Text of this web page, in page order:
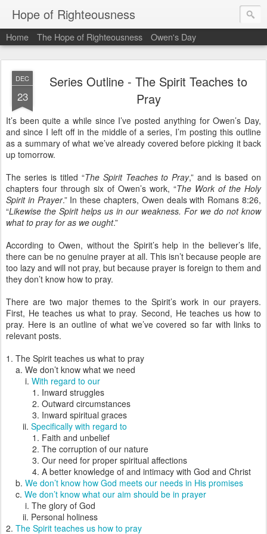
Hope of Righteousness
Home The Hope of Righteousness Owen's Day
DEC
23
Series Outline - The Spirit Teaches to
Pray
It’s been quite a while since I’ve posted anything for Owen’s Day,
and since I left off in the middle of a series, I’m posting this outline
as a summary of what we’ve already covered before picking it back
up tomorrow.
The series is titled “The Spirit Teaches to Pray,” and is based on
chapters four through six of Owen’s work, “The Work of the Holy
Spirit in Prayer.” In these chapters, Owen deals with Romans 8:26,
“Likewise the Spirit helps us in our weakness. For we do not know
what to pray for as we ought.”
According to Owen, without the Spirit’s help in the believer’s life,
there can be no genuine prayer at all. This isn’t because people are
too lazy and will not pray, but because prayer is foreign to them and
they don’t know how to pray.
There are two major themes to the Spirit’s work in our prayers.
First, He teaches us what to pray. Second, He teaches us how to
pray. Here is an outline of what we’ve covered so far with links to
relevant posts.
1. The Spirit teaches us what to pray
a. We don’t know what we need
i. With regard to our
1. Inward struggles
2. Outward circumstances
3. Inward spiritual graces
ii. Specifically with regard to
1. Faith and unbelief
2. The corruption of our nature
3. Our need for proper spiritual affections
4. A better knowledge of and intimacy with God and Christ
b. We don’t know how God meets our needs in His promises
c. We don’t know what our aim should be in prayer
i. The glory of God
ii. Personal holiness
2. The Spirit teaches us how to pray